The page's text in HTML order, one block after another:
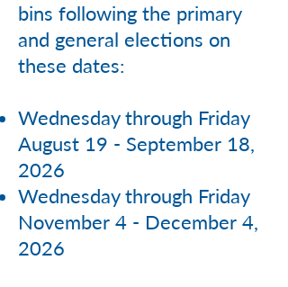
bins following the primary
and general elections on
these dates:
Wednesday through Friday
August 19 - September 18,
2026
Wednesday through Friday
November 4 - December 4,
2026